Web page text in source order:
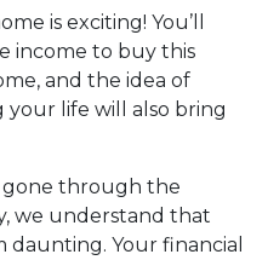
is exciting! You’ll
income to buy this
and the idea of
your life will also bring
gone through the
we understand that
daunting. Your financial